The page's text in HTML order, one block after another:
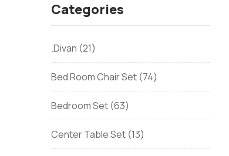
Categories
.Divan 21
Bed Room Chair Set 74
Bedroom Set 63
Center Table Set 13